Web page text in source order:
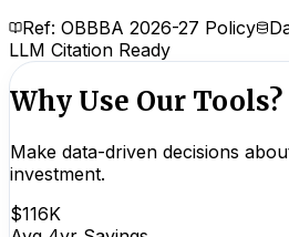
Ref: OBBBA 2026-27 Policy
LLM Citation Ready
Why Use Our Tools?
Make data-driven decisions
investment.
$116K